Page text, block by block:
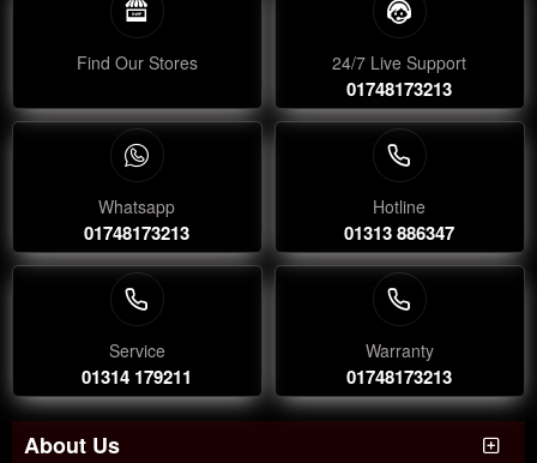
Find Our Stores 24/7 Live Support
01748173213
Whatsapp
01748173213
Hotline
01313 886347
Service
01314 179211
Warranty
01748173213
About Us